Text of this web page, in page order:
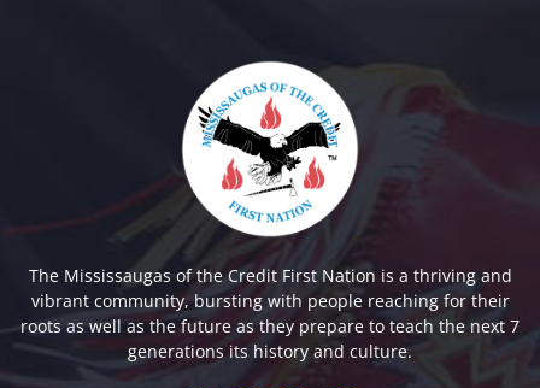
The Mississaugas of the Credit First Nation is a thriving and
vibrant community, bursting with people reaching for their
roots as well as the future as they prepare to teach the next 7
generations its history and culture.